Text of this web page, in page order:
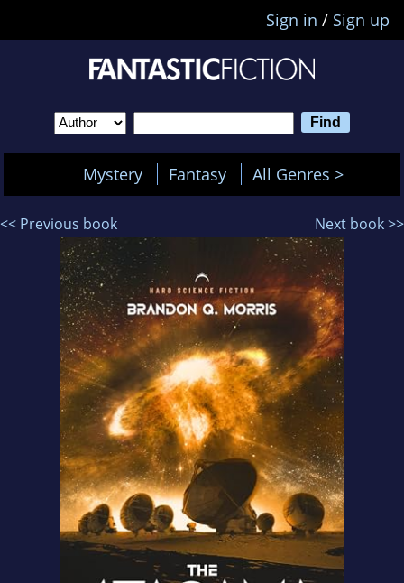
Sign in / Sign up
Mystery Fantasy All Genres >
<< Previous book Next book >>